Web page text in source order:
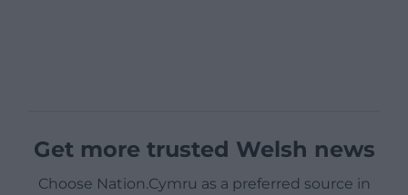
Get more trusted Welsh news
Choose Nation.Cymru as a preferred source in